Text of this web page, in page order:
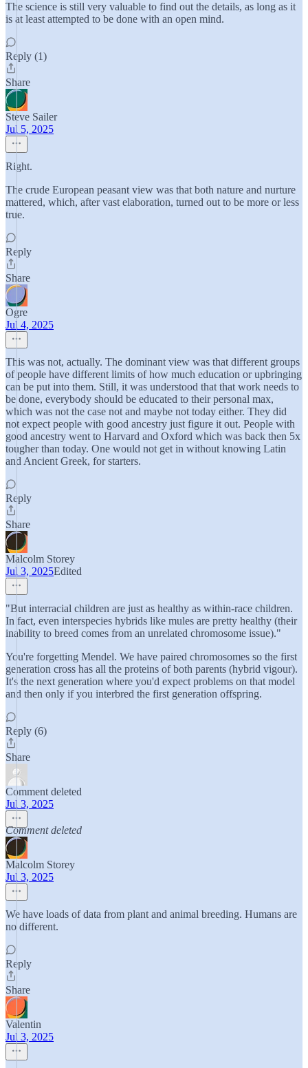
The science is still very valuable to find out the details, as long as it
is at least attempted to be done with an open mind.
Reply (1)
Share
Steve Sailer
Jul 5, 2025
Right.
The crude European peasant view was that both nature and nurture
mattered, which, after vast elaboration, turned out to be more or less
true.
Reply
Share
Ogre
Jul 4, 2025
This was not, actually. The dominant view was that different groups
of people have different limits of how much education or upbringing
can be put into them. Still, it was understood that that work needs to
be done, everybody should be educated to their personal max,
which was not the case not and maybe not today either. They did
not expect people with good ancestry just figure it out. People with
good ancestry went to Harvard and Oxford which was back then 5x
tougher than today. One would not get in without knowing Latin
and Ancient Greek, for starters.
Reply
Share
Malcolm Storey
Jul 3, 2025Edited
"But interracial children are just as healthy as within-race children.
In fact, even interspecies hybrids like mules are pretty healthy (their
inability to breed comes from an unrelated chromosome issue)."
You're forgetting Mendel. We have paired chromosomes so the first
generation cross has all the proteins of both parents (hybrid vigour).
It's the next generation where you'd expect problems on that model
and then only if you interbred the first generation offspring.
Reply (6)
Share
Comment deleted
Jul 3, 2025
Comment deleted
Malcolm Storey
Jul 3, 2025
We have loads of data from plant and animal breeding. Humans are
no different.
Reply
Share
Valentin
Jul 3, 2025